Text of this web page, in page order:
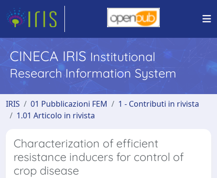
CINECA IRIS Institutional
Research Information System
IRIS 01 Pubblicazioni FEM
1 - Contributi in rivista
1.01 Articolo in rivista
Characterization of efficient
resistance inducers for control of
crop disease